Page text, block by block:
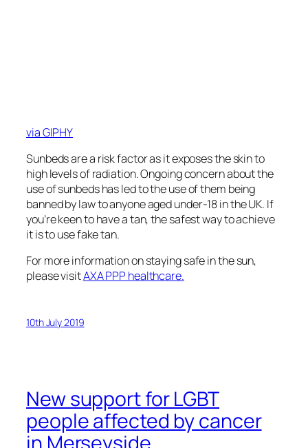
via GIPHY
Sunbeds are a risk factor as it exposes the skin to
high levels of radiation. Ongoing concern about the
use of sunbeds has led to the use of them being
banned by law to anyone aged under-18 in the UK. If
you’re keen to have a tan, the safest way to achieve
it is to use fake tan.
For more information on staying safe in the sun,
please visitAXA PPP healthcare.
10th July 2019
New support for LGBT
people affected by cancer